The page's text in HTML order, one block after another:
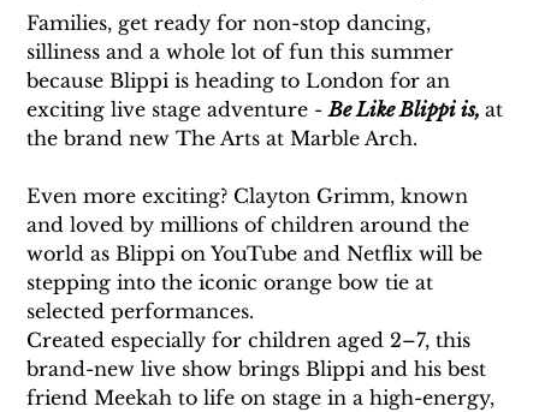
Families, get ready for non-stop dancing,
silliness and a whole lot of fun this summer
because Blippi is heading to London for an
exciting live stage adventure - Be Like Blippi is, at
the brand new The Arts at Marble Arch.
Even more exciting? Clayton Grimm, known
and loved by millions of children around the
world as Blippi on YouTube and Netflix will be
stepping into the iconic orange bow tie at
selected performances.
Created especially for children aged 2–7, this
brand-new live show brings Blippi and his best
friend Meekah to life on stage in a high-energy,